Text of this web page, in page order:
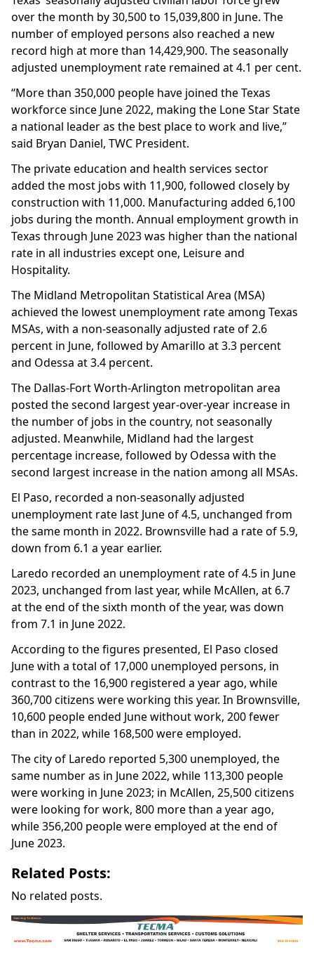
over the month by 30,500 to 15,039,800 in June. The
number of employed persons also reached a new
record high at more than 14,429,900. The seasonally
adjusted unemployment rate remained at 4.1 per cent.
“More than 350,000 people have joined the Texas
workforce since June 2022, making the Lone Star State
a national leader as the best place to work and live,”
said Bryan Daniel, TWC President.
The private education and health services sector
added the most jobs with 11,900, followed closely by
construction with 11,000. Manufacturing added 6,100
jobs during the month. Annual employment growth in
Texas through June 2023 was higher than the national
rate in all industries except one, Leisure and
Hospitality.
The Midland Metropolitan Statistical Area (MSA)
achieved the lowest unemployment rate among Texas
MSAs, with a non-seasonally adjusted rate of 2.6
percent in June, followed by Amarillo at 3.3 percent
and Odessa at 3.4 percent.
The Dallas-Fort Worth-Arlington metropolitan area
posted the second largest year-over-year increase in
the number of jobs in the country, not seasonally
adjusted. Meanwhile, Midland had the largest
percentage increase, followed by Odessa with the
second largest increase in the nation among all MSAs.
El Paso, recorded a non-seasonally adjusted
unemployment rate last June of 4.5, unchanged from
the same month in 2022. Brownsville had a rate of 5.9,
down from 6.1 a year earlier.
Laredo recorded an unemployment rate of 4.5 in June
2023, unchanged from last year, while McAllen, at 6.7
at the end of the sixth month of the year, was down
from 7.1 in June 2022.
According to the figures presented, El Paso closed
June with a total of 17,000 unemployed persons, in
contrast to the 16,900 registered a year ago, while
360,700 citizens were working this year. In Brownsville,
10,600 people ended June without work, 200 fewer
than in 2022, while 168,500 were employed.
The city of Laredo reported 5,300 unemployed, the
same number as in June 2022, while 113,300 people
were working in June 2023; in McAllen, 25,500 citizens
were looking for work, 800 more than a year ago,
while 356,200 people were employed at the end of
June 2023.
Related Posts:
No related posts.